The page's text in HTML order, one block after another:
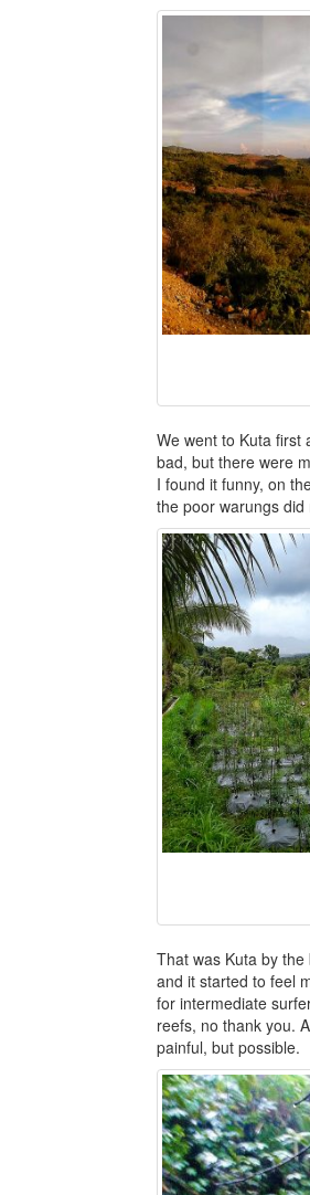
We went to Kuta first
bad, but there were
I found it funny, on
the poor warungs
That was Kuta by
and it started to feel
for intermediate
reefs, no thank you.
painful, but possible.